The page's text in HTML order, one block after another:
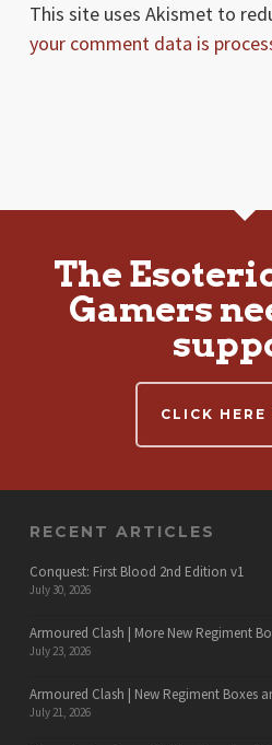
This site uses Akismet to
your comment data is
The
Gamers
CLICK HERE
RECENT ARTICLES
Conquest: First Blood 2nd Edition v1
July 30, 2026
Armoured Clash | More New Regiment
July 23, 2026
Armoured Clash | New Regiment Boxes
July 21, 2026